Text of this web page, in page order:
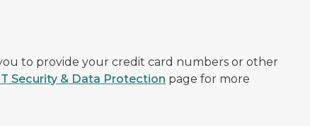
to provide your credit card numbers or other
Security & Data Protection page for more